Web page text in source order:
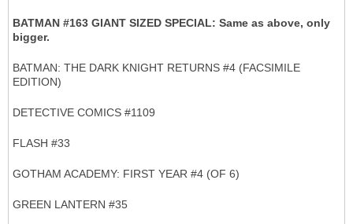
BATMAN #163 GIANT SIZED SPECIAL: Same as above, only
bigger.
BATMAN: THE DARK KNIGHT RETURNS #4 (FACSIMILE
EDITION)
DETECTIVE COMICS #1109
FLASH #33
GOTHAM ACADEMY: FIRST YEAR #4 (OF 6)
GREEN LANTERN #35